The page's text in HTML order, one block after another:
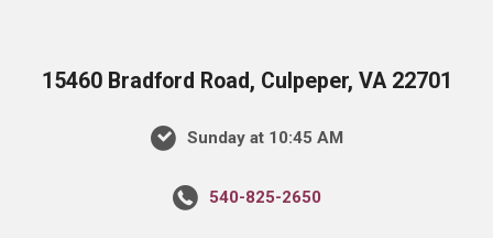
15460 Bradford Road, Culpeper, VA 22701
Sunday at 10:45 AM
540-825-2650